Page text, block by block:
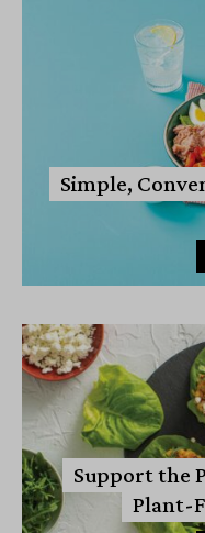
Simple,
Support the
Plant-